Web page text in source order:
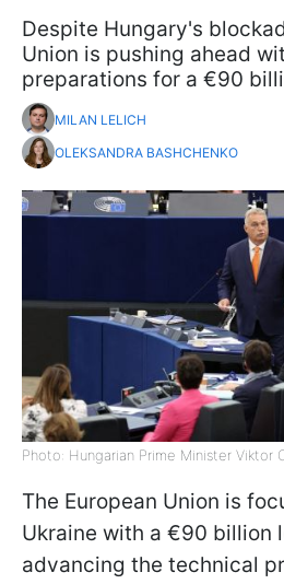
Despite Hungary's
Union is pushing ahead
preparations for a €90
MILAN LELICH
OLEKSANDRA BASHCHENKO
Photo: Hungarian Prime Minister Viktor
The European Union is
Ukraine with a €90 billion
advancing the technical